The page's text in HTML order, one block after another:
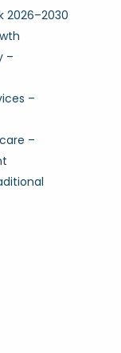
2026–2030
–
–
–